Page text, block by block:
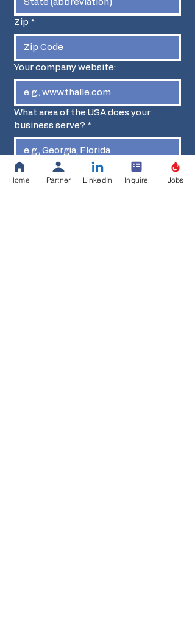
Zip *
Your company website:
What area of the USA does your
business serve? *
FEIN
Home Partner LinkedIn Inquire Jobs